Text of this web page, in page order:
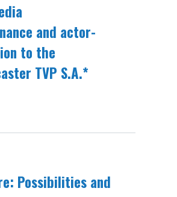
and actor-
to the
TVP S.A.*
Possibilities and